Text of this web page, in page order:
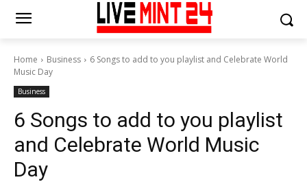
Home Business
6 Songs to add to you playlist and Celebrate World
Music Day
Business
6 Songs to add to you playlist
and Celebrate World Music
Day